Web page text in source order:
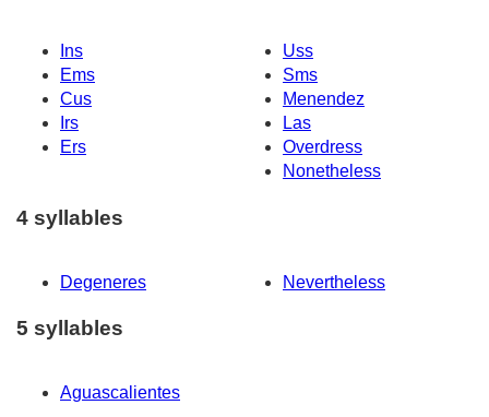
Ins
Uss
Ems
Sms
Cus
Menendez
Irs
Las
Ers
Overdress
Nonetheless
4 syllables
Degeneres Nevertheless
5 syllables
Aguascalientes